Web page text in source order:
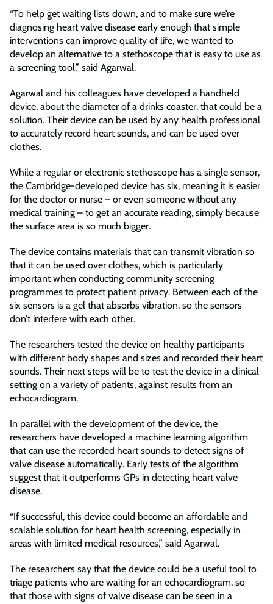
“To help get waiting lists down, and to make sure we’re
diagnosing heart valve disease early enough that simple
interventions can improve quality of life, we wanted to
develop an alternative to a stethoscope that is easy to use as
a screening tool,” said Agarwal.
Agarwal and his colleagues have developed a handheld
device, about the diameter of a drinks coaster, that could be a
solution. Their device can be used by any health professional
to accurately record heart sounds, and can be used over
clothes.
While a regular or electronic stethoscope has a single sensor,
the Cambridge-developed device has six, meaning it is easier
for the doctor or nurse – or even someone without any
medical training – to get an accurate reading, simply because
the surface area is so much bigger.
The device contains materials that can transmit vibration so
that it can be used over clothes, which is particularly
important when conducting community screening
programmes to protect patient privacy. Between each of the
six sensors is a gel that absorbs vibration, so the sensors
don’t interfere with each other.
The researchers tested the device on healthy participants
with different body shapes and sizes and recorded their heart
sounds. Their next steps will be to test the device in a clinical
setting on a variety of patients, against results from an
echocardiogram.
In parallel with the development of the device, the
researchers have developed a machine learning algorithm
that can use the recorded heart sounds to detect signs of
valve disease automatically. Early tests of the algorithm
suggest that it outperforms GPs in detecting heart valve
disease.
“If successful, this device could become an affordable and
scalable solution for heart health screening, especially in
areas with limited medical resources,” said Agarwal.
The researchers say that the device could be a useful tool to
triage patients who are waiting for an echocardiogram, so
that those with signs of valve disease can be seen in a